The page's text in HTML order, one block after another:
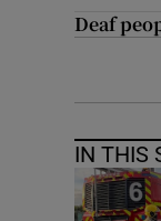
Deaf
IN THIS